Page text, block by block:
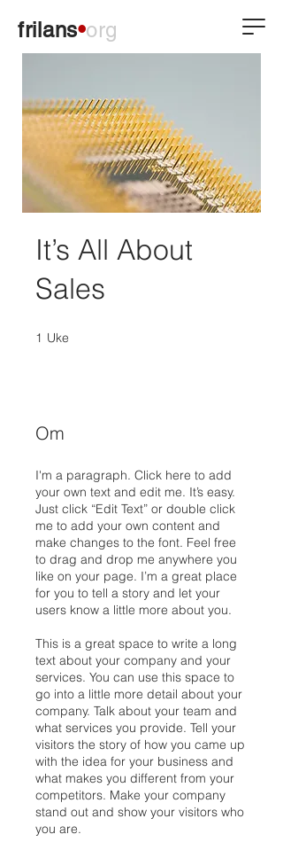
frilans•org
It’s All About
Sales
1 Uke
Om
I'm a paragraph. Click here to add
your own text and edit me. It’s easy.
Just click “Edit Text” or double click
me to add your own content and
make changes to the font. Feel free
to drag and drop me anywhere you
like on your page. I’m a great place
for you to tell a story and let your
users know a little more about you.
This is a great space to write a long
text about your company and your
services. You can use this space to
go into a little more detail about your
company. Talk about your team and
what services you provide. Tell your
visitors the story of how you came up
with the idea for your business and
what makes you different from your
competitors. Make your company
stand out and show your visitors who
you are.